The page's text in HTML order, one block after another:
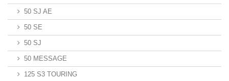
50 SJ AE
50 SE
50 SJ
50 MESSAGE
125 S3 TOURING